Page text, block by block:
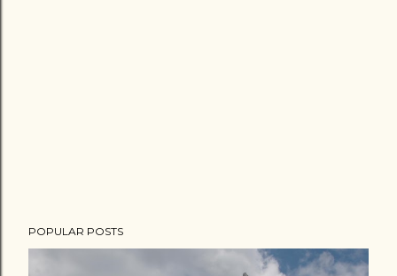
POPULAR POSTS